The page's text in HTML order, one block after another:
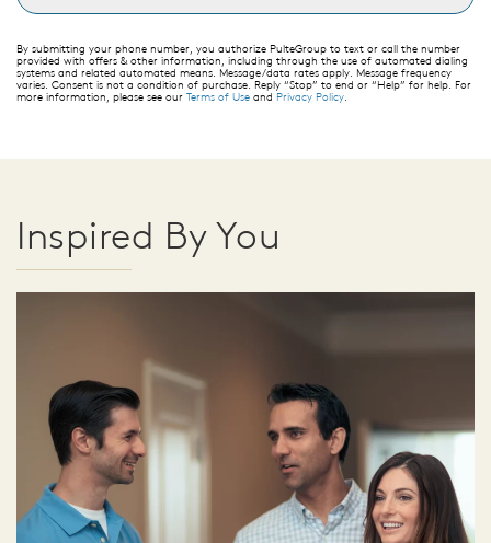
By submitting your phone number, you authorize PulteGroup to text or call the number
provided with offers & other information, including through the use of automated dialing
systems and related automated means. Message/data rates apply. Message frequency
varies. Consent is not a condition of purchase. Reply “Stop” to end or “Help” for help. For
more information, please see our Terms of Use and Privacy Policy.
Inspired By You